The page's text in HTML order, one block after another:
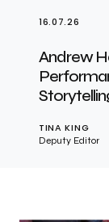
16.07.26
Andrew
TINA KING
Deputy Editor